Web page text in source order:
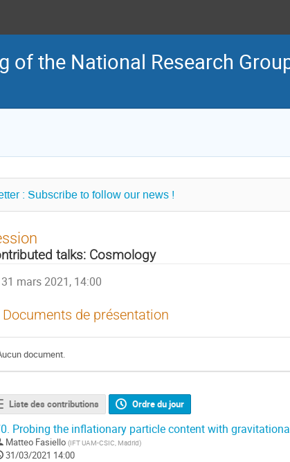
of the National Research
: Subscribe to follow our news !
talks: Cosmology
31 mars 2021, 14:00
Documents de présentation
document.
Liste des contributions Ordre du jour
Probing the inflationary particle content with
Matteo Fasiello (IFT UAM-CSIC, Madrid)
31/03/2021 14:00